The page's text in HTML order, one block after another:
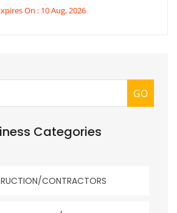
On : 10 Aug, 2026
GO
Categories
CONTRACTORS